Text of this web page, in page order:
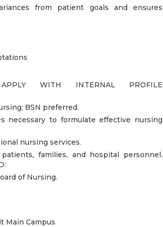
from patient goals and ensures
WITH INTERNAL PROFILE
BSN preferred.
necessary to formulate effective nursing
nursing services.
families, and hospital personnel.
of Nursing.
Main Campus